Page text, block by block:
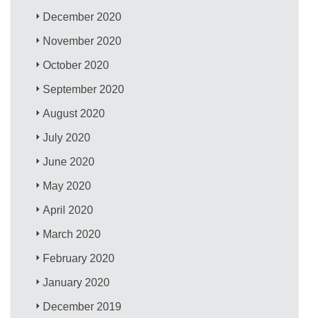
December 2020
November 2020
October 2020
September 2020
August 2020
July 2020
June 2020
May 2020
April 2020
March 2020
February 2020
January 2020
December 2019